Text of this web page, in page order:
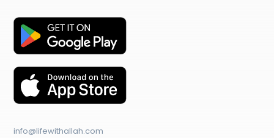
info@lifewithallah.com